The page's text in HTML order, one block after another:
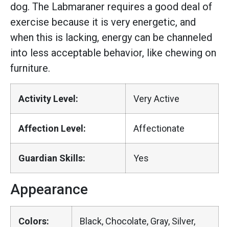
dog. The Labmaraner requires a good deal of
exercise because it is very energetic, and
when this is lacking, energy can be channeled
into less acceptable behavior, like chewing on
furniture.
Activity Level: Very Active
Affection Level: Affectionate
Guardian Skills: Yes
Appearance
Colors:
Black, Chocolate, Gray, Silver,